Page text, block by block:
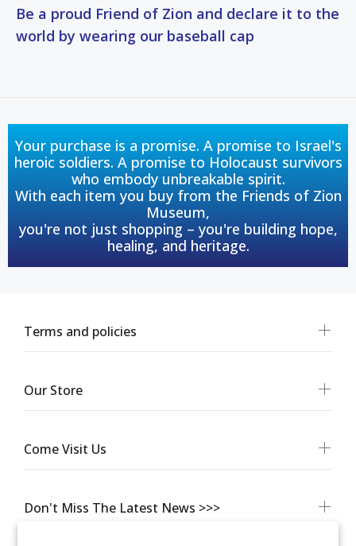
Be a proud Friend of Zion and declare it to the
world by wearing our baseball cap
Your purchase is a promise. A promise to Israel's
heroic soldiers. A promise to Holocaust survivors
who embody unbreakable spirit.
With each item you buy from the Friends of Zion
Museum,
you're not just shopping – you're building hope,
healing, and heritage.
Don't Miss The Latest News >>>
Terms and policies
Our Store
Come Visit Us